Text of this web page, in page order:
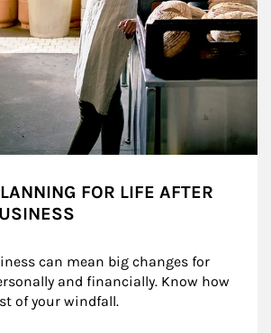
FOR LIFE AFTER
can mean big changes for
and financially. Know how
of your windfall.